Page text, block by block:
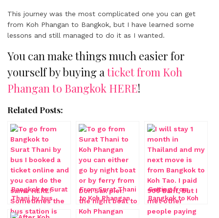
This journey was the most complicated one you can get
from Koh Phangan to Bangkok, but I have learned some
lessons and still managed to do it as I wanted.
You can make things much easier for
yourself by buying aticket from Koh
Phangan to Bangkok HERE!
Related Posts:
Bangkok to Surat
Thani by bus
From Surat Thani
to Koh Phangan
by ferry
Getting from
Bangkok to Koh